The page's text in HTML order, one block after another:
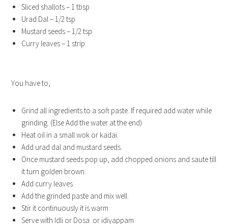
Sliced shallots – 1 tbsp
Urad Dal – 1/2 tsp
Mustard seeds – 1/2 tsp
Curry leaves – 1 strip
You have to,
Grind all ingredients to a soft paste. If required add water while
grinding. (Else Add the water at the end)
Heat oil in a small wok or kadai.
Add urad dal and mustard seeds.
Once mustard seeds pop up, add chopped onions and saute till
it turn golden brown.
Add curry leaves
Add the grinded paste and mix well.
Stir it continuously it is warm
Serve with Idli or Dosa or idiyappam